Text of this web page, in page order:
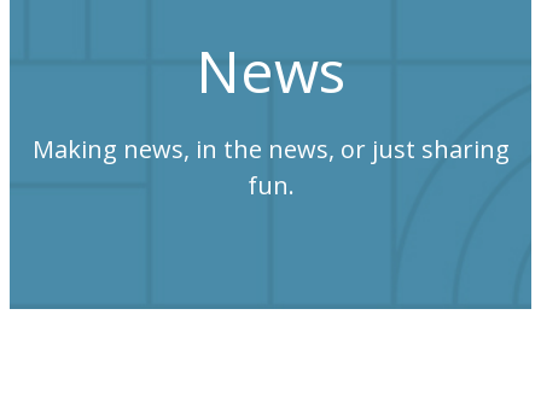
News
Making news, in the news, or just sharing
fun.